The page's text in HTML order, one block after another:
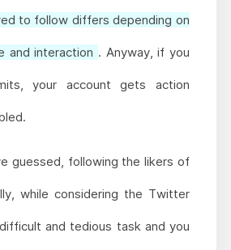
to follow differs depending on
and interaction . Anyway, if you
your account gets action
guessed, following the likers of
while considering the Twitter
and tedious task and you